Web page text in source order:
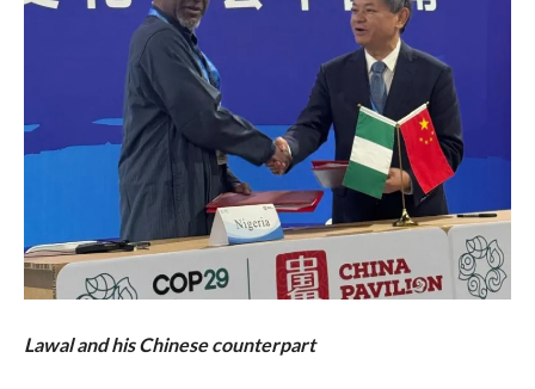
Lawal and his Chinese counterpart